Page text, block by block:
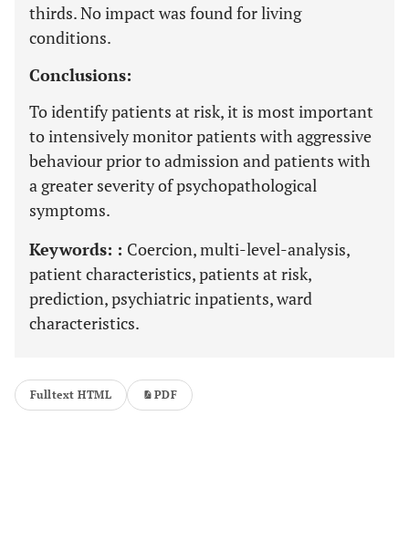
thirds. No impact was found for living
conditions.
Conclusions:
To identify patients at risk, it is most important
to intensively monitor patients with aggressive
behaviour prior to admission and patients with
a greater severity of psychopathological
symptoms.
Keywords: : Coercion, multi-level-analysis,
patient characteristics, patients at risk,
prediction, psychiatric inpatients, ward
characteristics.
Fulltext HTML PDF